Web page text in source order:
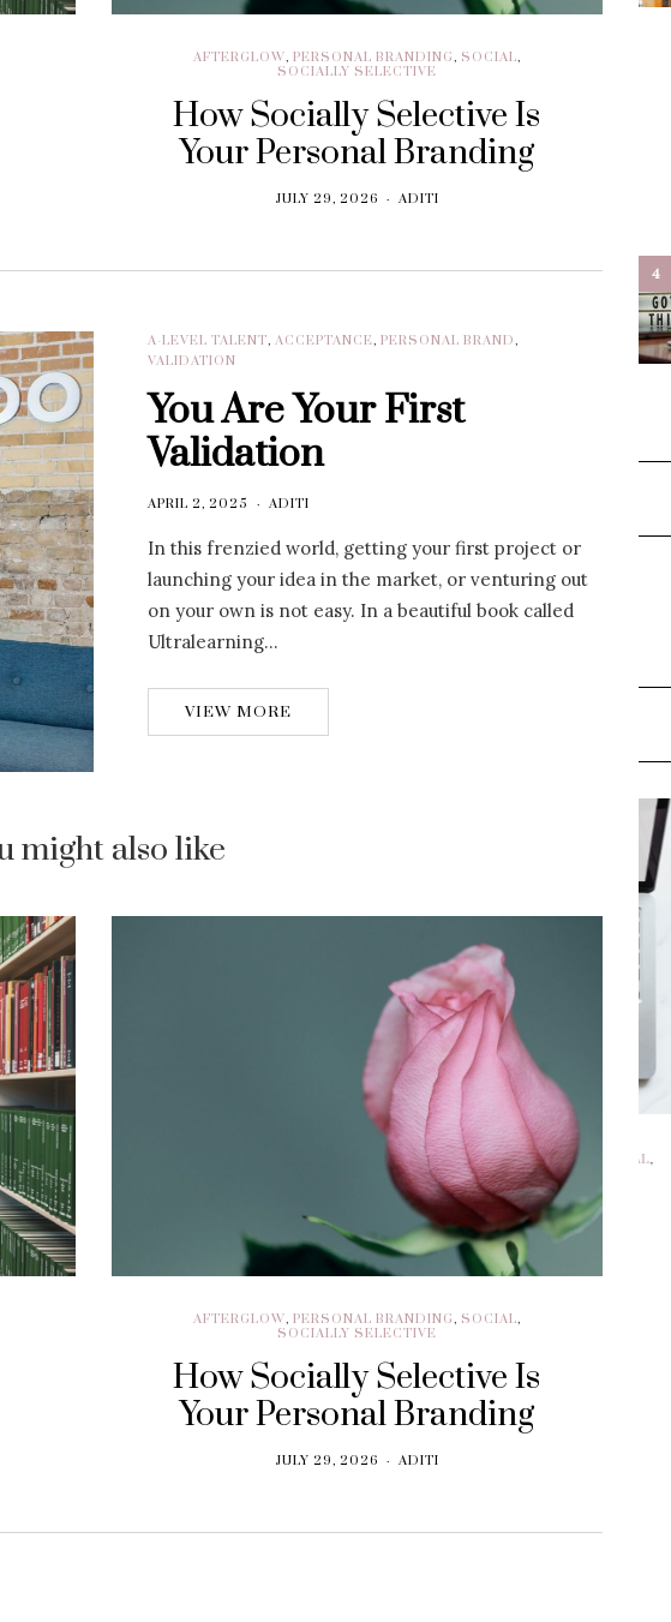
AFTERGLOW, PERSONAL BRANDING, SOCIAL,
SOCIALLY SELECTIVE
How Socially Selective Is
Your Personal Branding
JULY 29, 2026 ADITI
A-LEVEL TALENT, ACCEPTANCE, PERSONAL BRAND,
VALIDATION
You Are Your First
Validation
APRIL 2, 2025 ADITI
In this frenzied world, getting your first project or
launching your idea in the market, or venturing out
on your own is not easy. In a beautiful book called
Ultralearning…
VIEW MORE
might also like
AFTERGLOW, PERSONAL BRANDING, SOCIAL,
SOCIALLY SELECTIVE
How Socially Selective Is
Your Personal Branding
JULY 29, 2026 ADITI
4
CUSTOMER EXPERIENCE
Performance Vs.
Experience – What’s
The Long-term
Customers?
FREELANCING,HIRING,MILLENIAL
WRITING
Are You Ready To
Embrace The Gig
Economy?